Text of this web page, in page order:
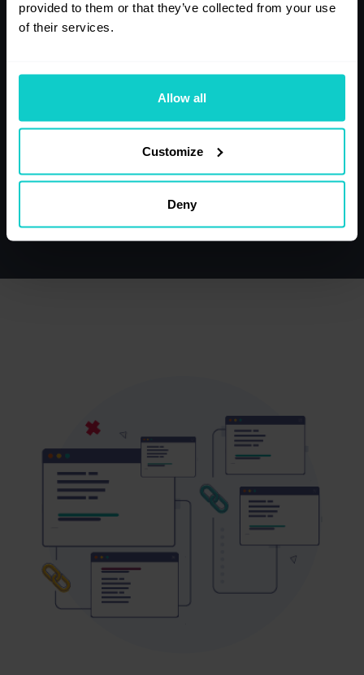
provided to them or that they’ve collected from your use
of their services.
Allow all
Customize
Deny
141
Tourism, Travel Politics